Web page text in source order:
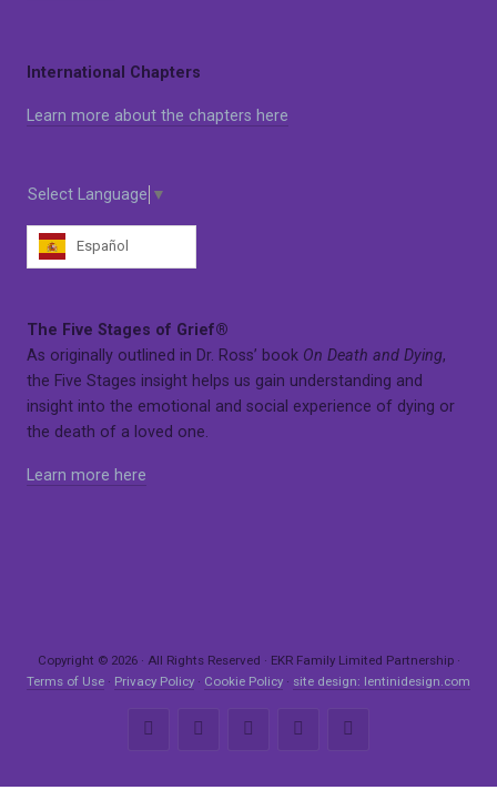
International Chapters
Learn more about the chapters here
Select Language ▼
Español
The Five Stages of Grief®
As originally outlined in Dr. Ross’ book On Death and Dying,
the Five Stages insight helps us gain understanding and
insight into the emotional and social experience of dying or
the death of a loved one.
Learn more here
Copyright © 2026 · All Rights Reserved · EKR Family Limited Partnership ·
Terms of Use · Privacy Policy · Cookie Policy · site design: lentinidesign.com